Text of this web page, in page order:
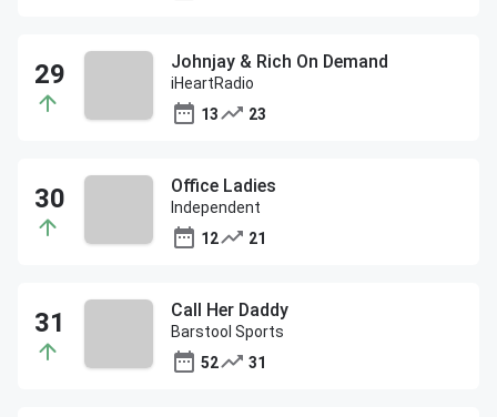
Johnjay & Rich On Demand
iHeartRadio
13
23
Office Ladies
Independent
12
21
Call Her Daddy
Barstool Sports
52
31